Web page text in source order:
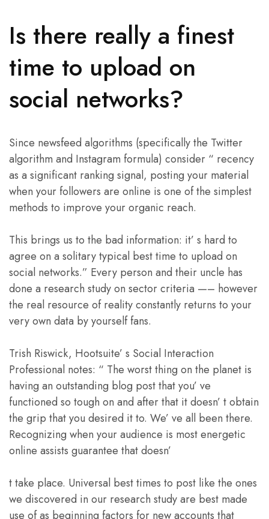
Is there really a finest
time to upload on
social networks?
Since newsfeed algorithms (specifically the Twitter
algorithm and Instagram formula) consider “ recency
as a significant ranking signal, posting your material
when your followers are online is one of the simplest
methods to improve your organic reach.
This brings us to the bad information: it’ s hard to
agree on a solitary typical best time to upload on
social networks.” Every person and their uncle has
done a research study on sector criteria —– however
the real resource of reality constantly returns to your
very own data by yourself fans.
Trish Riswick, Hootsuite’ s Social Interaction
Professional notes: “ The worst thing on the planet is
having an outstanding blog post that you’ ve
functioned so tough on and after that it doesn’ t obtain
the grip that you desired it to. We’ ve all been there.
Recognizing when your audience is most energetic
online assists guarantee that doesn’
t take place. Universal best times to post like the ones
we discovered in our research study are best made
use of as beginning factors for new accounts that